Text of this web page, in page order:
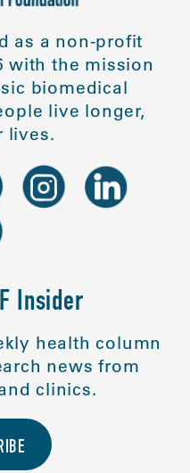
as a non-profit
with the mission
biomedical
live longer,
lives.
Insider
health column
news from
clinics.